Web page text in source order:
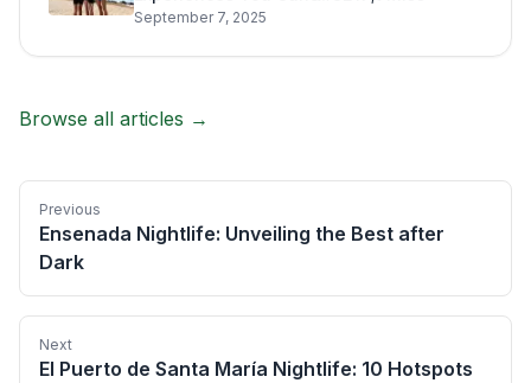
September 7, 2025
Browse all articles →
Previous
Ensenada Nightlife: Unveiling the Best after
Dark
Next
El Puerto de Santa María Nightlife: 10 Hotspots